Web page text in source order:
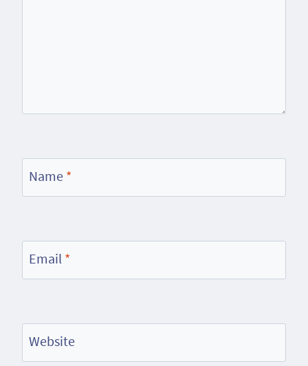
Name *
Email *
Website